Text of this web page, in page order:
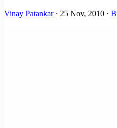
Vinay Patankar · 25 Nov, 2010 ·